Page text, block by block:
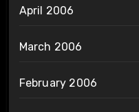
April 2006
March 2006
February 2006